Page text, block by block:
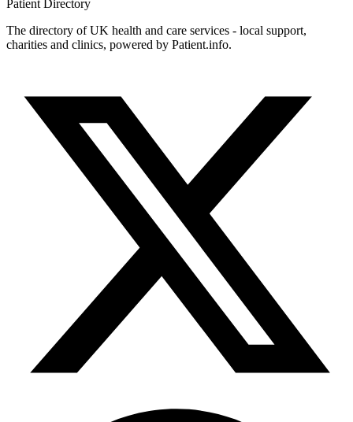
Patient
Directory
The directory of UK health and care services - local support,
charities and clinics, powered by Patient.info.